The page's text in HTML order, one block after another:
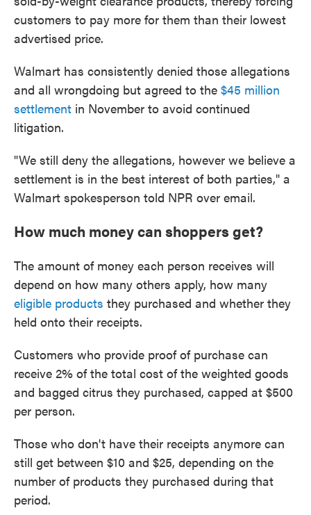
customers to pay more for them than their lowest
advertised price.
Walmart has consistently denied those allegations
and all wrongdoing but agreed to the $45 million
settlement in November to avoid continued
litigation.
"We still deny the allegations, however we believe a
settlement is in the best interest of both parties," a
Walmart spokesperson told NPR over email.
How much money can shoppers get?
The amount of money each person receives will
depend on how many others apply, how many
eligible products they purchased and whether they
held onto their receipts.
Customers who provide proof of purchase can
receive 2% of the total cost of the weighted goods
and bagged citrus they purchased, capped at $500
per person.
Those who don't have their receipts anymore can
still get between $10 and $25, depending on the
number of products they purchased during that
period.